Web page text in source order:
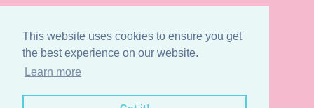
This website uses cookies to ensure you get
the best experience on our website.
Learn more
© Copyright Button and Squirt 2026. All Rights
Create